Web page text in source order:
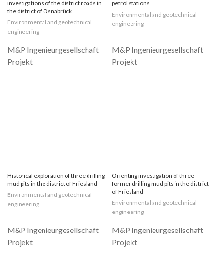
investigations of the district roads in
the district of Osnabrück
Environmental and geotechnical
engineering
petrol stations
Environmental and geotechnical
engineering
Historical exploration of three drilling
mud pits in the district of Friesland
Environmental and geotechnical
engineering
Orienting investigation of three
former drilling mud pits in the district
of Friesland
Environmental and geotechnical
engineering